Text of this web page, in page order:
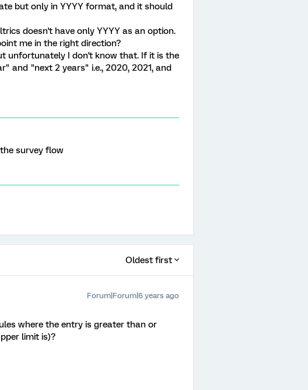
but only in YYYY format, and it should
doesn't have only YYYY as an option.
me in the right direction?
unfortunately I don't know that. If it is the
and "next 2 years" i.e., 2020, 2021, and
survey flow
Oldest first
Forum|Forum|6 years ago
where the entry is greater than or
limit is)?